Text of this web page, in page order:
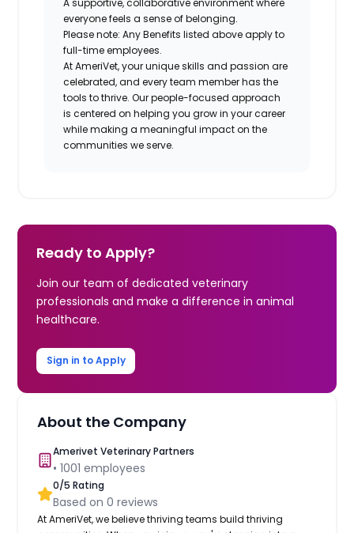
everyone feels a sense of belonging.
Please note: Any Benefits listed above apply to
full-time employees.
At AmeriVet, your unique skills and passion are
celebrated, and every team member has the
tools to thrive. Our people-focused approach
is centered on helping you grow in your career
while making a meaningful impact on the
communities we serve.
Ready to Apply?
Join our team of dedicated veterinary
professionals and make a difference in animal
healthcare.
Sign in to Apply
About the Company
Amerivet Veterinary Partners
•1001 employees
0/5 Rating
Based on0 reviews
At AmeriVet, we believe thriving teams build thriving